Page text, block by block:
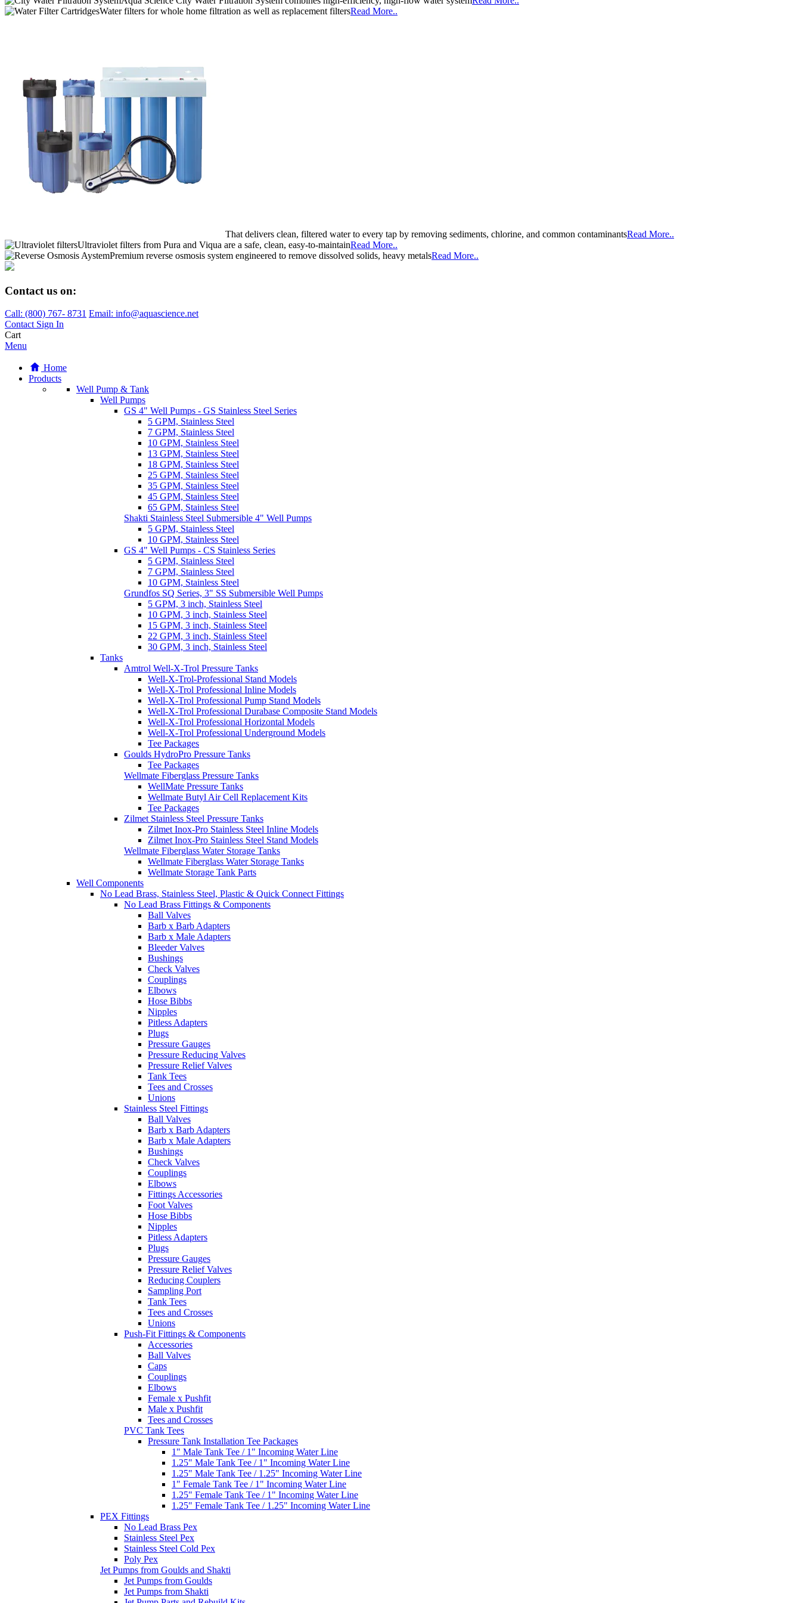
Water filters for whole home filtration as well as replacement filtersRead More..
That delivers clean, filtered water to every tap by removing sediments, chlorine, and common contaminantsRead More..
Ultraviolet filters from Pura and Viqua are a safe, clean, easy-to-maintainRead More..
Premium reverse osmosis system engineered to remove dissolved solids, heavy metalsRead More..
Contact us on:
Call: (800) 767- 8731 Email: info@aquascience.net
Contact Sign In
Cart
Menu
Home
Products
Well Pump & Tank
Well Pumps
GS 4" Well Pumps - GS Stainless Steel Series
5 GPM, Stainless Steel
7 GPM, Stainless Steel
10 GPM, Stainless Steel
13 GPM, Stainless Steel
18 GPM, Stainless Steel
25 GPM, Stainless Steel
35 GPM, Stainless Steel
45 GPM, Stainless Steel
65 GPM, Stainless Steel
Shakti Stainless Steel Submersible 4" Well Pumps
5 GPM, Stainless Steel
10 GPM, Stainless Steel
GS 4" Well Pumps - CS Stainless Series
5 GPM, Stainless Steel
7 GPM, Stainless Steel
10 GPM, Stainless Steel
Grundfos SQ Series, 3" SS Submersible Well Pumps
5 GPM, 3 inch, Stainless Steel
10 GPM, 3 inch, Stainless Steel
15 GPM, 3 inch, Stainless Steel
22 GPM, 3 inch, Stainless Steel
30 GPM, 3 inch, Stainless Steel
Tanks
Amtrol Well-X-Trol Pressure Tanks
Well-X-Trol-Professional Stand Models
Well-X-Trol Professional Inline Models
Well-X-Trol Professional Pump Stand Models
Well-X-Trol Professional Durabase Composite Stand Models
Well-X-Trol Professional Horizontal Models
Well-X-Trol Professional Underground Models
Tee Packages
Goulds HydroPro Pressure Tanks
Tee Packages
Wellmate Fiberglass Pressure Tanks
WellMate Pressure Tanks
Wellmate Butyl Air Cell Replacement Kits
Tee Packages
Zilmet Stainless Steel Pressure Tanks
Zilmet Inox-Pro Stainless Steel Inline Models
Zilmet Inox-Pro Stainless Steel Stand Models
Wellmate Fiberglass Water Storage Tanks
Wellmate Fiberglass Water Storage Tanks
Wellmate Storage Tank Parts
Well Components
No Lead Brass, Stainless Steel, Plastic & Quick Connect Fittings
No Lead Brass Fittings & Components
Ball Valves
Barb x Barb Adapters
Barb x Male Adapters
Bleeder Valves
Bushings
Check Valves
Couplings
Elbows
Hose Bibbs
Nipples
Pitless Adapters
Plugs
Pressure Gauges
Pressure Reducing Valves
Pressure Relief Valves
Tank Tees
Tees and Crosses
Unions
Stainless Steel Fittings
Ball Valves
Barb x Barb Adapters
Barb x Male Adapters
Bushings
Check Valves
Couplings
Elbows
Fittings Accessories
Foot Valves
Hose Bibbs
Nipples
Pitless Adapters
Plugs
Pressure Gauges
Pressure Relief Valves
Reducing Couplers
Sampling Port
Tank Tees
Tees and Crosses
Unions
Push-Fit Fittings & Components
Accessories
Ball Valves
Caps
Couplings
Elbows
Female x Pushfit
Male x Pushfit
Tees and Crosses
PVC Tank Tees
Pressure Tank Installation Tee Packages
1" Male Tank Tee / 1" Incoming Water Line
1.25" Male Tank Tee / 1" Incoming Water Line
1.25" Male Tank Tee / 1.25" Incoming Water Line
1" Female Tank Tee / 1" Incoming Water Line
1.25" Female Tank Tee / 1" Incoming Water Line
1.25" Female Tank Tee / 1.25" Incoming Water Line
PEX Fittings
No Lead Brass Pex
Stainless Steel Pex
Stainless Steel Cold Pex
Poly Pex
Jet Pumps from Goulds and Shakti
Jet Pumps from Goulds
Jet Pumps from Shakti